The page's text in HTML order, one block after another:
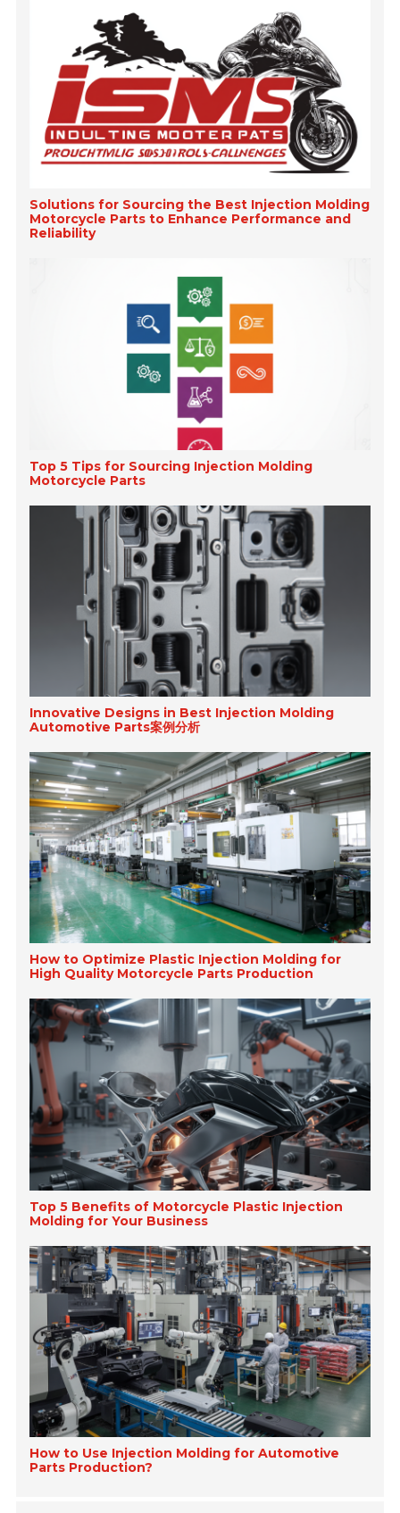
Solutions for Sourcing the Best Injection Molding
Motorcycle Parts to Enhance Performance and
Reliability
Top 5 Tips for Sourcing Injection Molding
Motorcycle Parts
Innovative Designs in Best Injection Molding
Automotive Parts案例分析
How to Optimize Plastic Injection Molding for
High Quality Motorcycle Parts Production
Top 5 Benefits of Motorcycle Plastic Injection
Molding for Your Business
How to Use Injection Molding for Automotive
Parts Production?